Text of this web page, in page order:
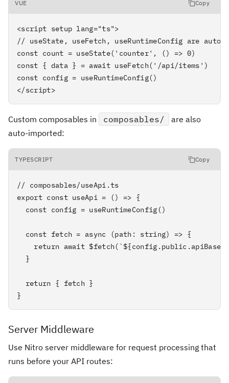
VUE Copy
<script setup lang="ts">
// useState, useFetch, useRuntimeConfig are auto-
const count = useState('counter', () => 0)
const { data } = await useFetch('/api/items')
const config = useRuntimeConfig()
</script>
Custom composables in composables/
are also
auto-imported:
TYPESCRIPT Copy
// composables/useApi.ts
export const useApi = () => {
  const config = useRuntimeConfig()
  const fetch = async (path: string) => {
return await
  }
  return { fetch }
}
Server Middleware
Use Nitro server middleware for request processing that
runs before your API routes: